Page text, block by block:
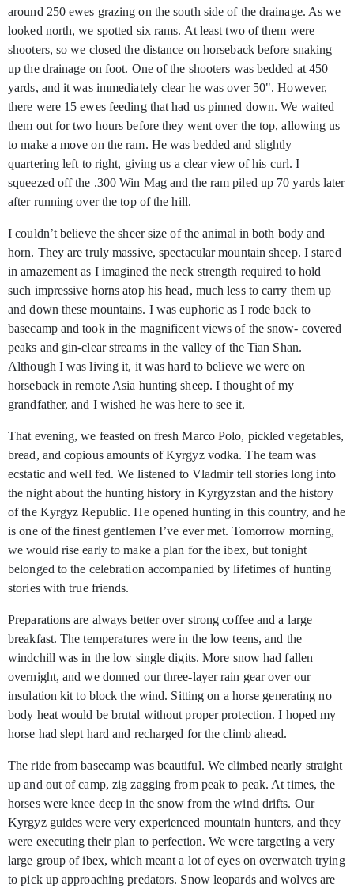
around 250 ewes grazing on the south side of the drainage. As we
looked north, we spotted six rams. At least two of them were
shooters, so we closed the distance on horseback before snaking
up the drainage on foot. One of the shooters was bedded at 450
yards, and it was immediately clear he was over 50". However,
there were 15 ewes feeding that had us pinned down. We waited
them out for two hours before they went over the top, allowing us
to make a move on the ram. He was bedded and slightly
quartering left to right, giving us a clear view of his curl. I
squeezed off the .300 Win Mag and the ram piled up 70 yards later
after running over the top of the hill.
I couldn’t believe the sheer size of the animal in both body and
horn. They are truly massive, spectacular mountain sheep. I stared
in amazement as I imagined the neck strength required to hold
such impressive horns atop his head, much less to carry them up
and down these mountains. I was euphoric as I rode back to
basecamp and took in the magnificent views of the snow- covered
peaks and gin-clear streams in the valley of the Tian Shan.
Although I was living it, it was hard to believe we were on
horseback in remote Asia hunting sheep. I thought of my
grandfather, and I wished he was here to see it.
That evening, we feasted on fresh Marco Polo, pickled vegetables,
bread, and copious amounts of Kyrgyz vodka. The team was
ecstatic and well fed. We listened to Vladmir tell stories long into
the night about the hunting history in Kyrgyzstan and the history
of the Kyrgyz Republic. He opened hunting in this country, and he
is one of the finest gentlemen I’ve ever met. Tomorrow morning,
we would rise early to make a plan for the ibex, but tonight
belonged to the celebration accompanied by lifetimes of hunting
stories with true friends.
Preparations are always better over strong coffee and a large
breakfast. The temperatures were in the low teens, and the
windchill was in the low single digits. More snow had fallen
overnight, and we donned our three-layer rain gear over our
insulation kit to block the wind. Sitting on a horse generating no
body heat would be brutal without proper protection. I hoped my
horse had slept hard and recharged for the climb ahead.
The ride from basecamp was beautiful. We climbed nearly straight
up and out of camp, zig zagging from peak to peak. At times, the
horses were knee deep in the snow from the wind drifts. Our
Kyrgyz guides were very experienced mountain hunters, and they
were executing their plan to perfection. We were targeting a very
large group of ibex, which meant a lot of eyes on overwatch trying
to pick up approaching predators. Snow leopards and wolves are